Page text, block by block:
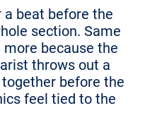
beat before the
section. Same
more because the
throws out a
before the
feel tied to the